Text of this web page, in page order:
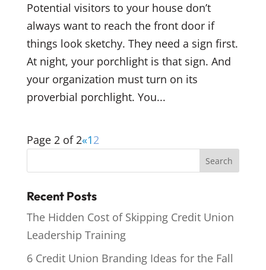
Potential visitors to your house don’t
always want to reach the front door if
things look sketchy. They need a sign first.
At night, your porchlight is that sign. And
your organization must turn on its
proverbial porchlight. You...
Page 2 of 2«12
Recent Posts
The Hidden Cost of Skipping Credit Union
Leadership Training
6 Credit Union Branding Ideas for the Fall